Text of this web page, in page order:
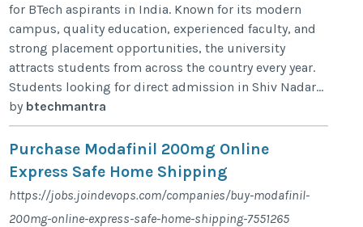
for BTech aspirants in India. Known for its modern
campus, quality education, experienced faculty, and
strong placement opportunities, the university
attracts students from across the country every year.
Students looking for direct admission in Shiv Nadar...
by btechmantra
Purchase Modafinil 200mg Online
Express Safe Home Shipping
https://jobs.joindevops.com/companies/buy-modafinil-
200mg-online-express-safe-home-shipping-7551265